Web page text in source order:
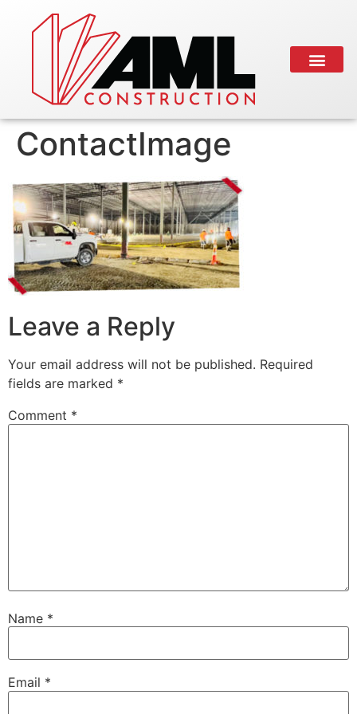
ContactImage
Leave a Reply
Your email address will not be published. Required
fields are marked *
Comment *
Name *
Email *